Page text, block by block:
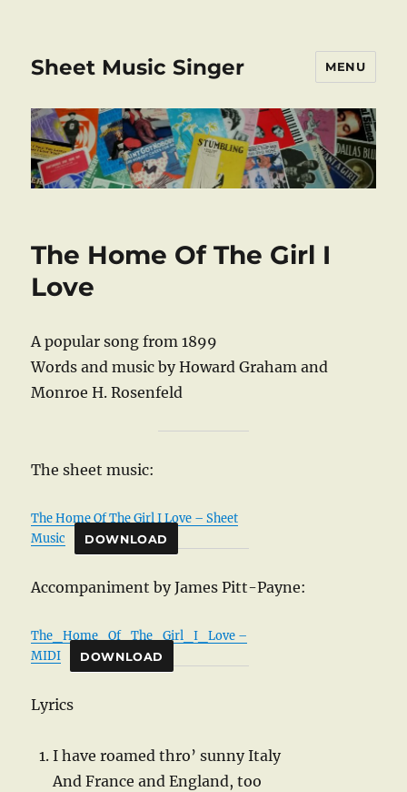
Sheet Music Singer MENU
The Home Of The Girl I
Love
A popular song from 1899
Words and music by Howard Graham and
Monroe H. Rosenfeld
The sheet music:
The Home Of The Girl I Love – Sheet
Music
DOWNLOAD
Accompaniment by James Pitt-Payne:
The_Home_Of_The_Girl_I_Love –
MIDI
DOWNLOAD
Lyrics
I have roamed thro’ sunny Italy
And France and England, too